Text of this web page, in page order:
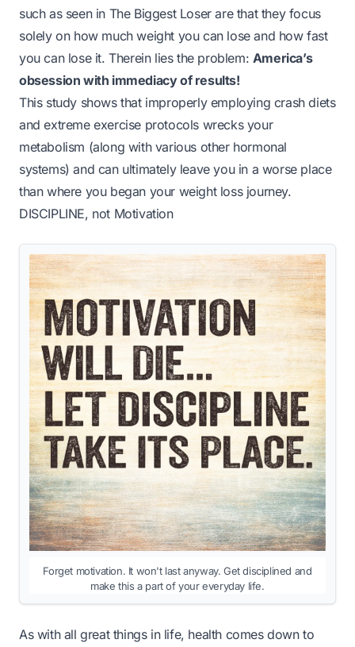
such as seen in The Biggest Loserare that they focus
solely on how much weight you can lose and how fast
you can lose it. Therein lies the problem: America’s
obsession with immediacy of results!
This study shows that improperly employing crash diets
and extreme exercise protocols wrecks your
metabolism (along with various other hormonal
systems) and can ultimately leave you in a worse place
than where you began your weight loss journey.
DISCIPLINE, not Motivation
Forget motivation. It won't last anyway. Get disciplined and
make this a part of your everyday life.
As with all great things in life, health comes down to